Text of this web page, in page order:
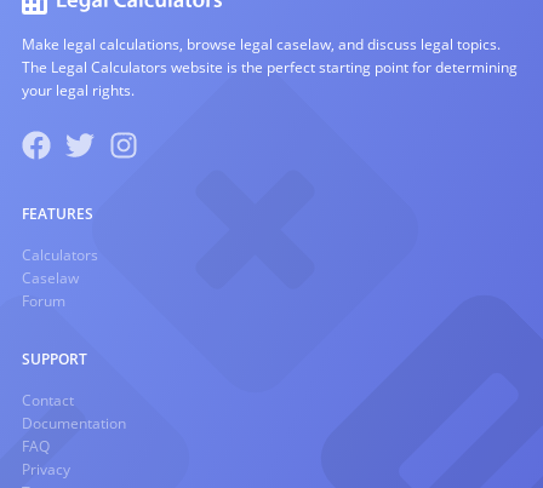
Make legal calculations, browse legal caselaw, and discuss legal topics.
The Legal Calculators website is the perfect starting point for determining
your legal rights.
FEATURES
Calculators
Caselaw
Forum
SUPPORT
Contact
Documentation
FAQ
Privacy